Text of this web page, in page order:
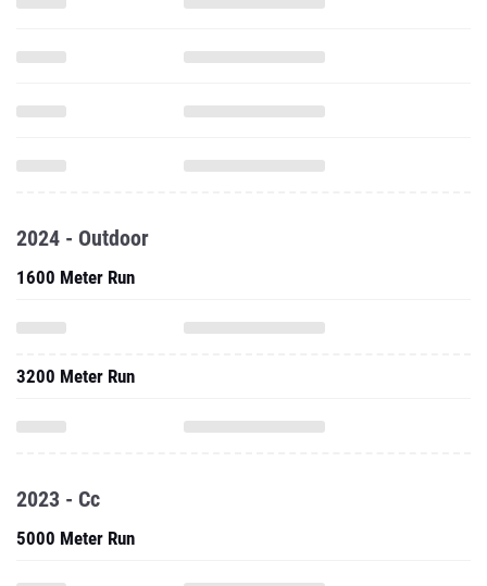
2024 - Outdoor
1600 Meter Run
3200 Meter Run
2023 - Cc
5000 Meter Run